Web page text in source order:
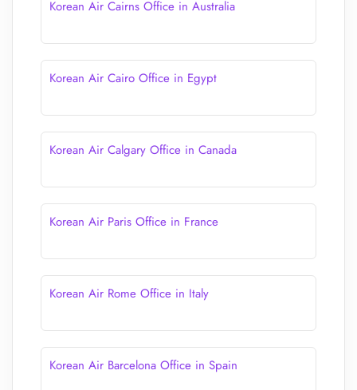
Korean Air Cairns Office in Australia
Korean Air Cairo Office in Egypt
Korean Air Calgary Office in Canada
Korean Air Paris Office in France
Korean Air Rome Office in Italy
Korean Air Barcelona Office in Spain